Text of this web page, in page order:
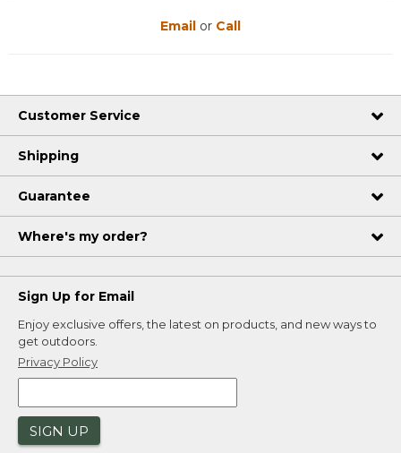
Email or Call
Customer Service
Shipping
Guarantee
Where's my order?
Sign Up for Email
Enjoy exclusive offers, the latest on products, and new ways to
get outdoors.
Privacy Policy
SIGN UP